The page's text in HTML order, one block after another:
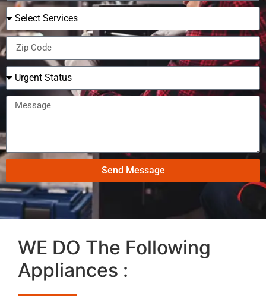
Send Message
WE DO The Following
Appliances :